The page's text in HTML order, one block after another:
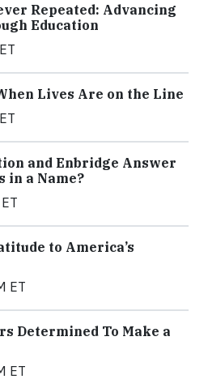
Repeated: Advancing
Education
Lives Are on the Line
and Enbridge Answer
in a Name?
to America’s
ET
Determined To Make a
ET